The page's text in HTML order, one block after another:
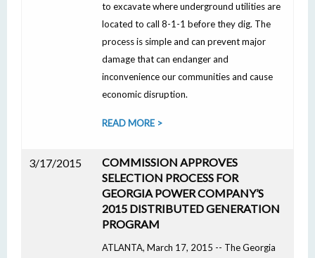
to excavate where underground utilities are
located to call 8-1-1 before they dig. The
process is simple and can prevent major
damage that can endanger and
inconvenience our communities and cause
economic disruption.
READ MORE >
3/17/2015
COMMISSION APPROVES
SELECTION PROCESS FOR
GEORGIA POWER COMPANY’S
2015 DISTRIBUTED GENERATION
PROGRAM
ATLANTA, March 17, 2015 -- The Georgia